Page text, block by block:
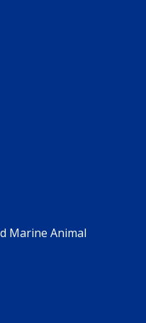
Marine Animal